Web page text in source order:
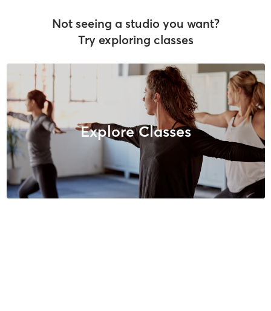
Not seeing a studio you want?
Try exploring classes
Explore Classes